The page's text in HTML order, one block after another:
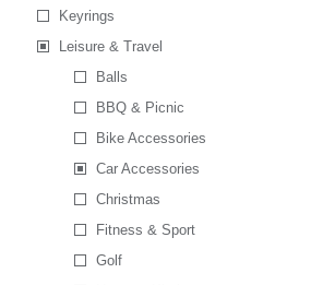
Keyrings
Leisure & Travel
Balls
BBQ & Picnic
Bike Accessories
Car Accessories
Christmas
Fitness & Sport
Golf